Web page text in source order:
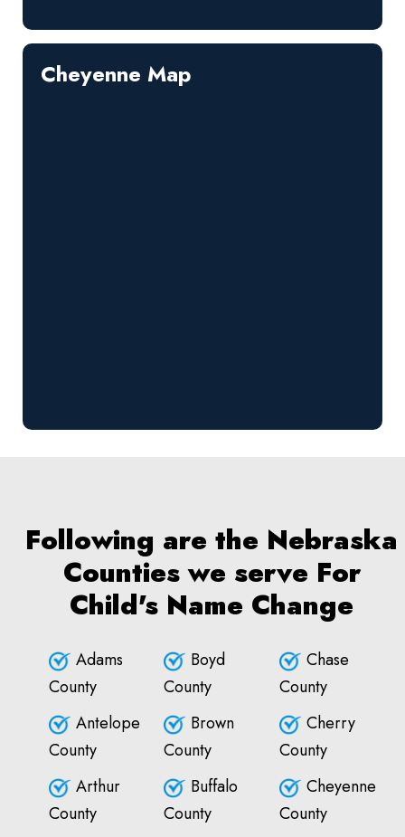
Cheyenne Map
Following are the Nebraska
Counties we serve For
Child's Name Change
Adams
County
Antelope
County
Arthur
County
Boyd
County
Brown
County
Buffalo
County
Chase
County
Cherry
County
Cheyenne
County